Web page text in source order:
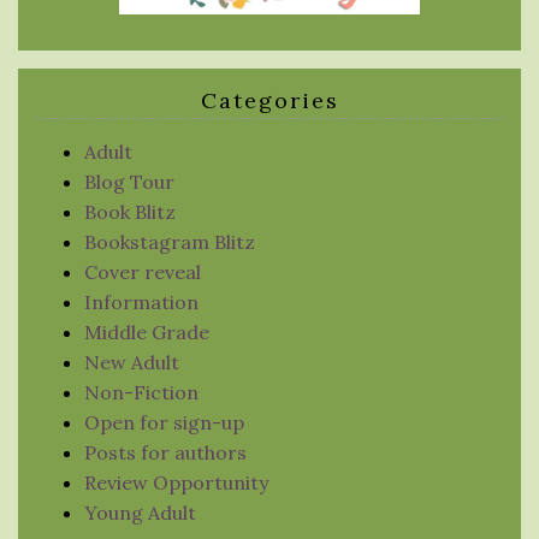
Categories
Adult
Blog Tour
Book Blitz
Bookstagram Blitz
Cover reveal
Information
Middle Grade
New Adult
Non-Fiction
Open for sign-up
Posts for authors
Review Opportunity
Young Adult